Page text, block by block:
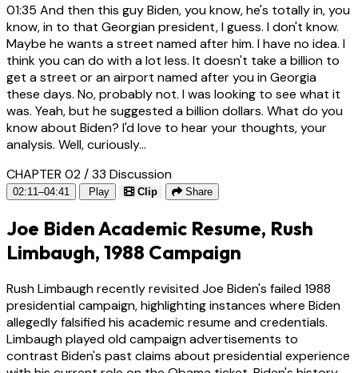
01:35 And then this guy Biden, you know, he's totally in, you
know, in to that Georgian president, I guess. I don't know.
Maybe he wants a street named after him. I have no idea. I
think you can do with a lot less. It doesn't take a billion to
get a street or an airport named after you in Georgia
these days. No, probably not. I was looking to see what it
was. Yeah, but he suggested a billion dollars. What do you
know about Biden? I'd love to hear your thoughts, your
analysis. Well, curiously...
CHAPTER 02 / 33 Discussion
02:11–04:41 Play Clip Share
Joe Biden Academic Resume, Rush
Limbaugh, 1988 Campaign
Rush Limbaugh recently revisited Joe Biden's failed 1988
presidential campaign, highlighting instances where Biden
allegedly falsified his academic resume and credentials.
Limbaugh played old campaign advertisements to
contrast Biden's past claims about presidential experience